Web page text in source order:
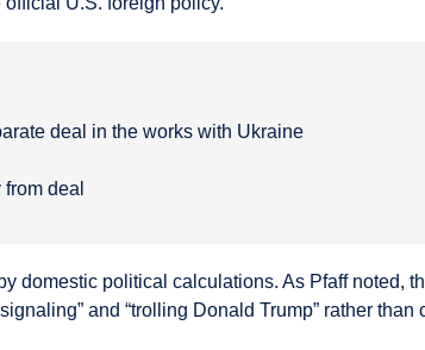
deal in the works with Ukraine
deal
domestic political calculations. As Pfaff noted,
and “trolling Donald Trump” rather than